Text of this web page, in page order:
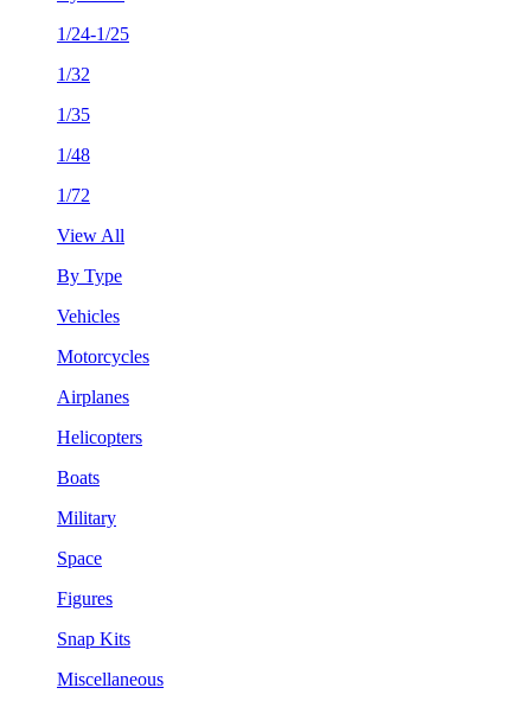
1/24-1/25
1/32
1/35
1/48
1/72
View All
By Type
Vehicles
Motorcycles
Airplanes
Helicopters
Boats
Military
Space
Figures
Snap Kits
Miscellaneous